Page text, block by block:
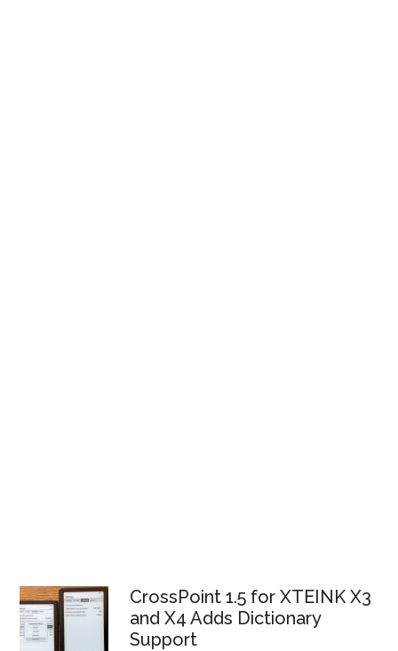
CrossPoint 1.5 for XTEINK X3
and X4 Adds Dictionary
Support